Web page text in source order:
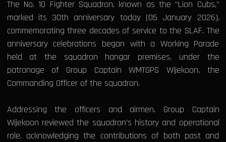
The No. 10 Fighter Squadron, known as the “Lion Cubs,”
marked its 30th anniversary today (05 January 2026),
commemorating three decades of service to the SLAF. The
anniversary celebrations began with a Working Parade
held at the squadron hangar premises, under the
patronage of Group Captain WMTGPS Wijekoon, the
Commanding Officer of the squadron.
Addressing the officers and airmen, Group Captain
Wijekoon reviewed the squadron’s history and operational
role, acknowledging the contributions of both past and